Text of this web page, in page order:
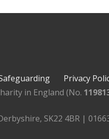
Privacy
in England (No.
SK22 4BR |